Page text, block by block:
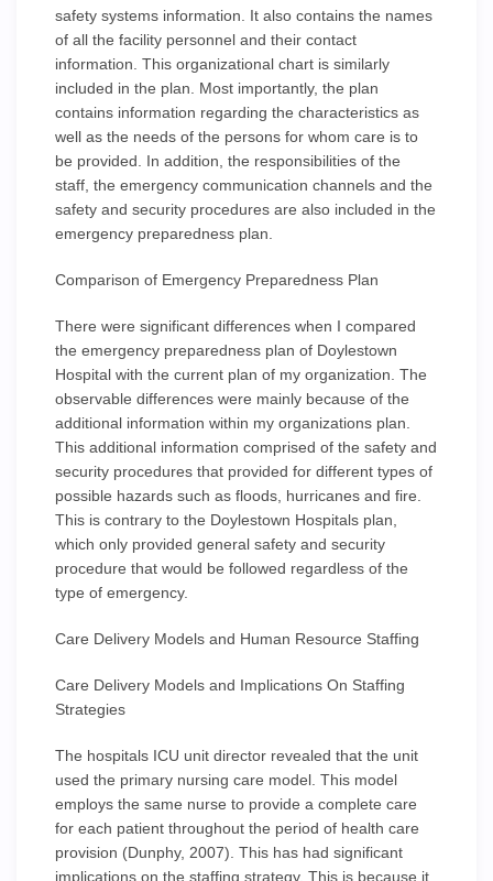
safety systems information. It also contains the names
of all the facility personnel and their contact
information. This organizational chart is similarly
included in the plan. Most importantly, the plan
contains information regarding the characteristics as
well as the needs of the persons for whom care is to
be provided. In addition, the responsibilities of the
staff, the emergency communication channels and the
safety and security procedures are also included in the
emergency preparedness plan.
Comparison of Emergency Preparedness Plan
There were significant differences when I compared
the emergency preparedness plan of Doylestown
Hospital with the current plan of my organization. The
observable differences were mainly because of the
additional information within my organizations plan.
This additional information comprised of the safety and
security procedures that provided for different types of
possible hazards such as floods, hurricanes and fire.
This is contrary to the Doylestown Hospitals plan,
which only provided general safety and security
procedure that would be followed regardless of the
type of emergency.
Care Delivery Models and Human Resource Staffing
Care Delivery Models and Implications On Staffing
Strategies
The hospitals ICU unit director revealed that the unit
used the primary nursing care model. This model
employs the same nurse to provide a complete care
for each patient throughout the period of health care
provision (Dunphy, 2007). This has had significant
implications on the staffing strategy. This is because it